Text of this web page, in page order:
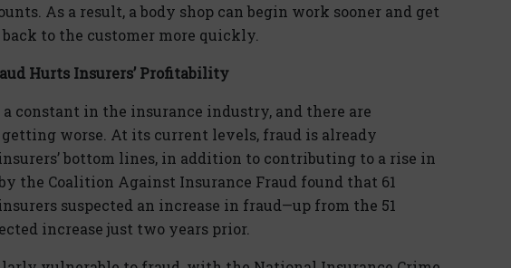
As a result, a body shop can begin work sooner and get
to the customer more quickly.
Hurts Insurers’ Profitability
constant in the insurance industry, and there are
worse. At its current levels, fraud is already
bottom lines, in addition to contributing to a rise in
the Coalition Against Insurance Fraud found that 61
suspected an increase in fraud—up from the 51
increase just two years prior.